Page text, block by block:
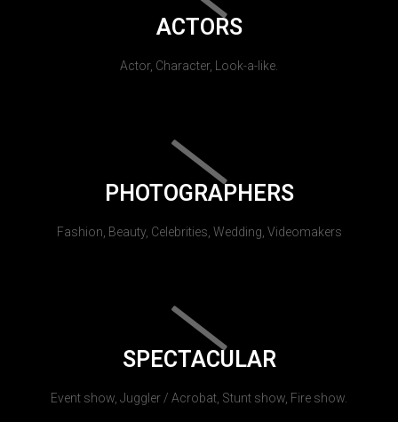
ACTORS
Actor, Character, Look-a-like.
PHOTOGRAPHERS
Fashion, Beauty, Celebrities, Wedding, Videomakers
SPECTACULAR
Event show, Juggler / Acrobat, Stunt show, Fire show.